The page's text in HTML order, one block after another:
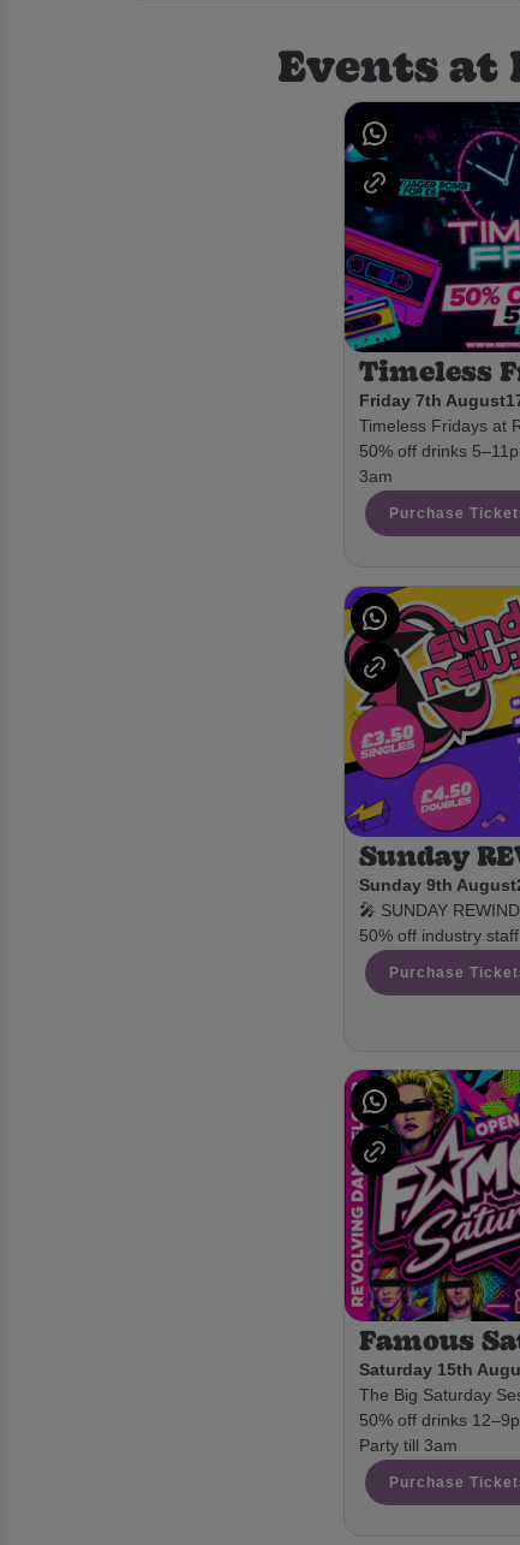
Events
Timeless
Friday 7th August
Timeless Fridays at
50% off drinks
3am
Purchase
Sunday
Sunday 9th August
🎤 SUNDAY
50% off industry
Purchase
Famous
Saturday 15th
The Big Saturday
50% off drinks
Party till 3am
Purchase